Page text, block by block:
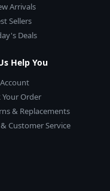
Arrivals
Sellers
Deals
Help You
Your Order
& Replacements
Customer Service